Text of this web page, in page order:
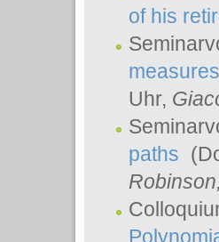
of his
Uhr,
paths
Robinson